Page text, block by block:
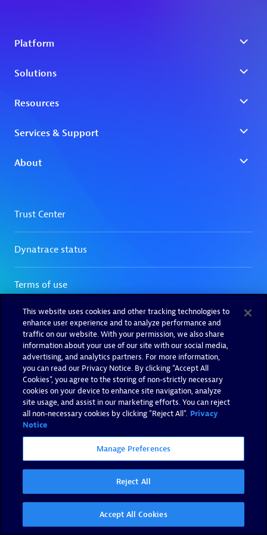
This website uses cookies and other tracking technologies to
enhance user experience and to analyze performance and
traffic on our website. With your permission, we also share
information about your use of our site with our social media,
advertising, and analytics partners. For more information,
you can read our Privacy Notice. By clicking “Accept All
Cookies”, you agree to the storing of non-strictly necessary
cookies on your device to enhance site navigation, analyze
site usage, and assist in our marketing efforts. You can reject
all non-necessary cookies by clicking "Reject All". Privacy
Notice
Manage Preferences
Reject All
Accept All Cookies